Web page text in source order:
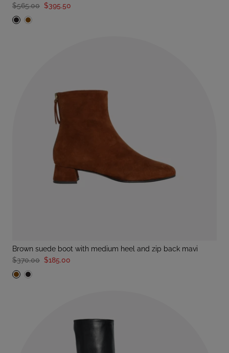
$565.00 $395.50
brown suede boot with medium heel and zip back mavi
$370.00 $185.00